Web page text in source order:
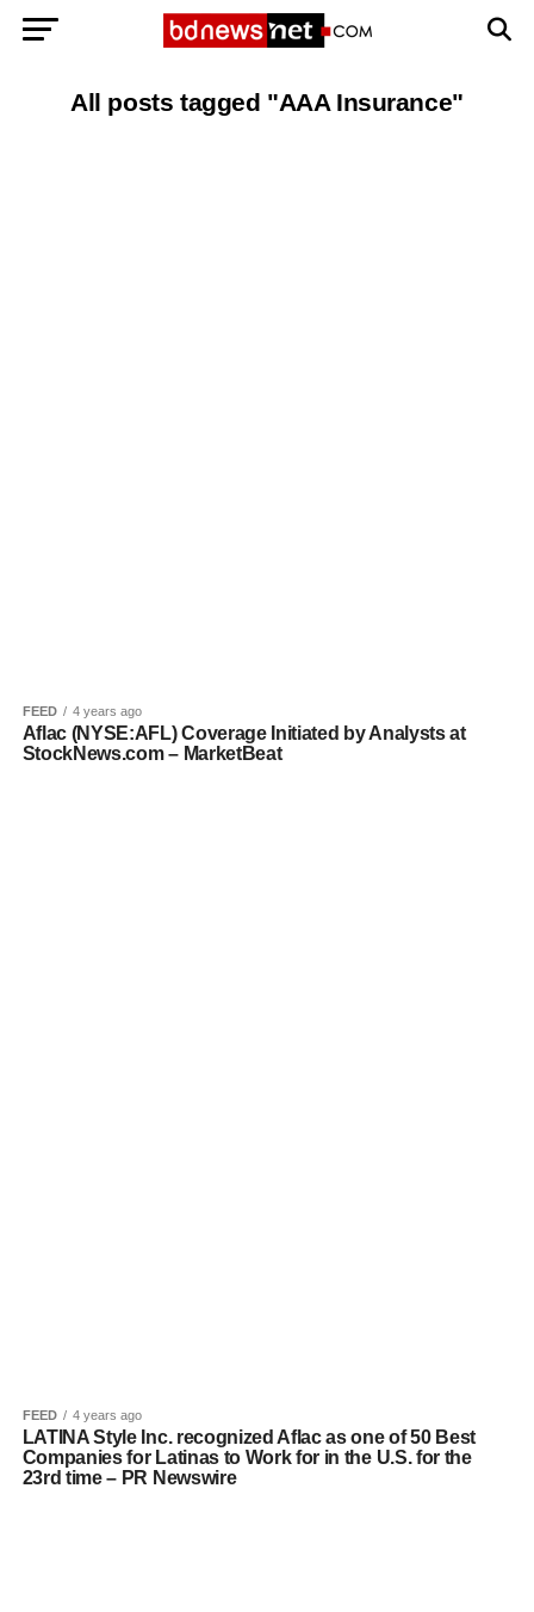
All posts tagged "AAA Insurance"
FEED 4 years ago
Aflac (NYSE:AFL) Coverage Initiated by Analysts at
StockNews.com – MarketBeat
FEED 4 years ago
LATINA Style Inc. recognized Aflac as one of 50 Best
Companies for Latinas to Work for in the U.S. for the
23rd time – PR Newswire